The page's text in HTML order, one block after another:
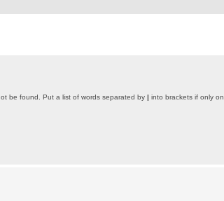
be found. Put a list of words separated by | into brackets if only